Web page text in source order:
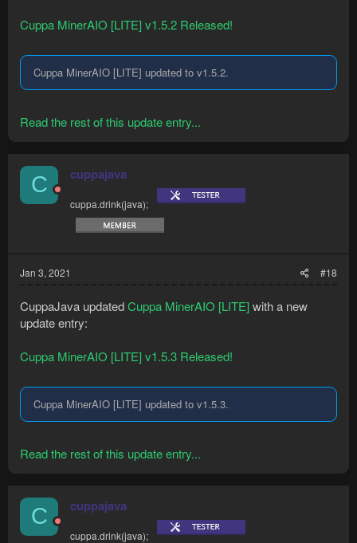
Cuppa MinerAIO [LITE] v1.5.2 Released!
Cuppa MinerAIO [LITE] updated to v1.5.2.
Read the rest of this update entry...
C cuppajava
cuppa.drink(java);
Jan 3, 2021 #18
CuppaJava updatedCuppa MinerAIO [LITE] with a new
update entry:
Cuppa MinerAIO [LITE] v1.5.3 Released!
Cuppa MinerAIO [LITE] updated to v1.5.3.
Read the rest of this update entry...
C cuppajava
cuppa.drink(java);